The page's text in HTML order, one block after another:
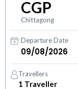
CGP
Chittagong
Departure Date
Travellers
1 Traveller